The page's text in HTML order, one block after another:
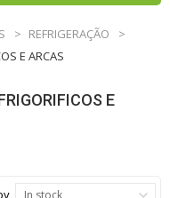
> REFRIGERAÇÃO
>
E ARCAS
E
In stock